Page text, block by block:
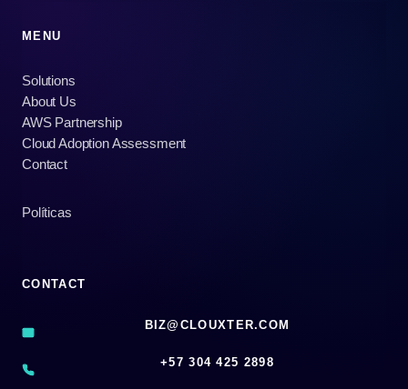
MENU
Solutions
About Us
AWS Partnership
Cloud Adoption Assessment
Contact
Políticas
CONTACT
BIZ@CLOUXTER.COM
‪+57 304 425 2898